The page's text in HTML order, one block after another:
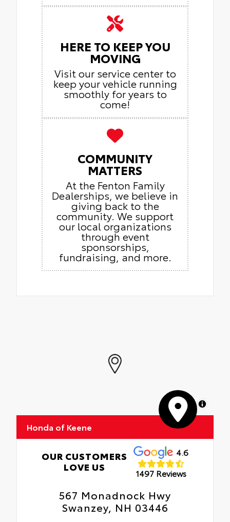
HERE TO KEEP YOU
MOVING
Visit our service center to
keep your vehicle running
smoothly for years to
come!
COMMUNITY
MATTERS
At the Fenton Family
Dealerships, we believe in
giving back to the
community. We support
our local organizations
through event
sponsorships,
fundraising, and more.
MapLibre
Honda of Keene
OUR CUSTOMERS
LOVE US
4.6
1497 Reviews
567 Monadnock Hwy
Swanzey, NH 03446